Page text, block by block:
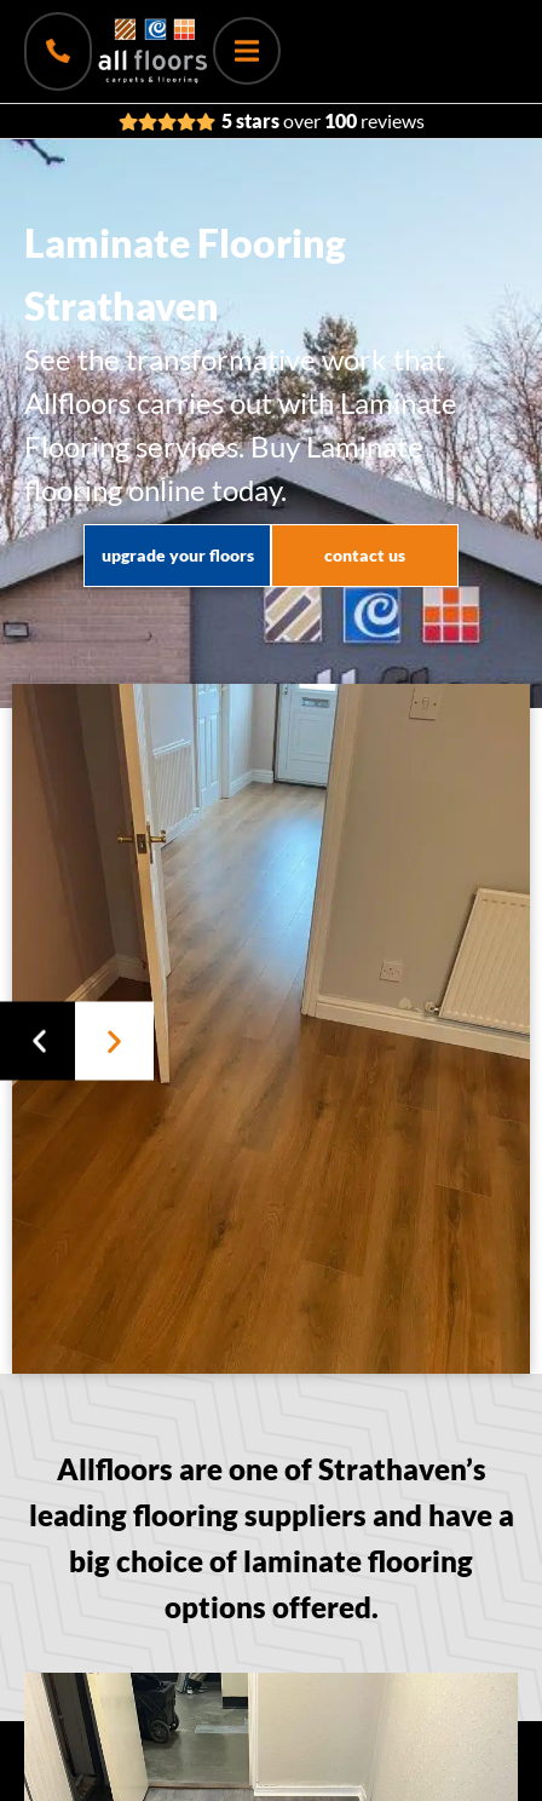
5 starsover 100reviews
Laminate Flooring
Strathaven
See the transformative work that
Allfloors carries out with Laminate
Flooring services. Buy Laminate
flooring online today.
upgrade your floors contact us
Allfloors are one of Strathaven’s
leading flooring suppliers and have a
big choice of laminate flooring
options offered.